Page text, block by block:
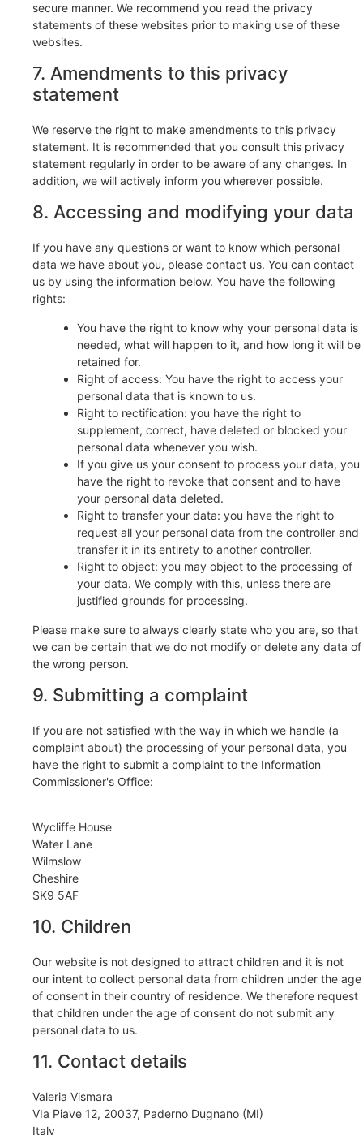
secure manner. We recommend you read the privacy
statements of these websites prior to making use of these
websites.
7. Amendments to this privacy
statement
We reserve the right to make amendments to this privacy
statement. It is recommended that you consult this privacy
statement regularly in order to be aware of any changes. In
addition, we will actively inform you wherever possible.
8. Accessing and modifying your data
If you have any questions or want to know which personal
data we have about you, please contact us. You can contact
us by using the information below. You have the following
rights:
You have the right to know why your personal data is
needed, what will happen to it, and how long it will be
retained for.
Right of access: You have the right to access your
personal data that is known to us.
Right to rectification: you have the right to
supplement, correct, have deleted or blocked your
personal data whenever you wish.
If you give us your consent to process your data, you
have the right to revoke that consent and to have
your personal data deleted.
Right to transfer your data: you have the right to
request all your personal data from the controller and
transfer it in its entirety to another controller.
Right to object: you may object to the processing of
your data. We comply with this, unless there are
justified grounds for processing.
Please make sure to always clearly state who you are, so that
we can be certain that we do not modify or delete any data of
the wrong person.
9. Submitting a complaint
If you are not satisfied with the way in which we handle (a
complaint about) the processing of your personal data, you
have the right to submit a complaint to the Information
Commissioner's Office:
Wycliffe House
Water Lane
Wilmslow
Cheshire
SK9 5AF
10. Children
Our website is not designed to attract children and it is not
our intent to collect personal data from children under the age
of consent in their country of residence. We therefore request
that children under the age of consent do not submit any
personal data to us.
11. Contact details
Valeria Vismara
VIa Piave 12, 20037, Paderno Dugnano (MI)
Italy